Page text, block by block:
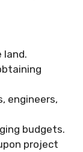
land.
engineers,
budgets.
project